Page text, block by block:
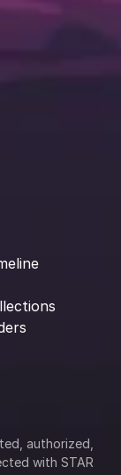
authorized,
with STAR